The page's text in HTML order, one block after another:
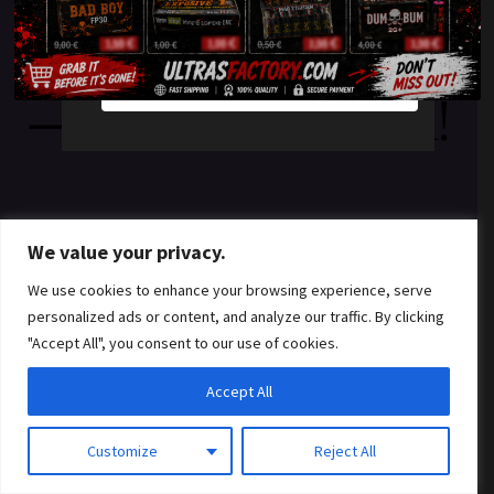
We value your privacy.
We use cookies to enhance your browsing experience, serve
personalized ads or content, and analyze our traffic. By clicking
"Accept All", you consent to our use of cookies.
Customize Reject All
Accept All
something amazing
— check back soon!
YES
NO